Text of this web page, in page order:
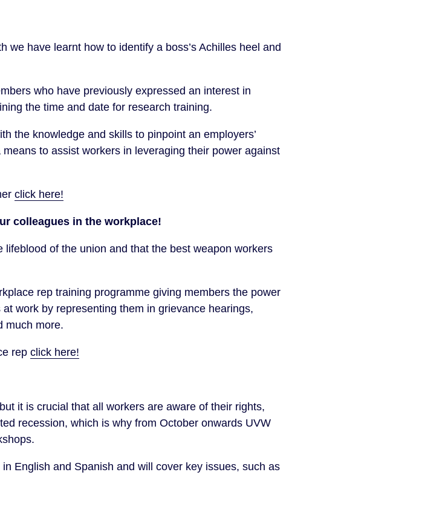
we have learnt how to identify a boss’s Achilles heel and
who have previously expressed an interest in
the time and date for research training.
the knowledge and skills to pinpoint an employers’
to assist workers in leveraging their power against
click here!
colleagues in the workplace!
of the union and that the best weapon workers
rep training programme giving members the power
work by representing them in grievance hearings,
much more.
rep click here!
it is crucial that all workers are aware of their rights,
recession, which is why from October onwards UVW
English and Spanish and will cover key issues, such as